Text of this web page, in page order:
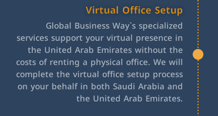
Virtual Office Setup
Global Business Way`s specialized
services support your virtual presence in
the United Arab Emirates without the
costs of renting a physical office. We will
complete the virtual office setup process
on your behalf in both Saudi Arabia and
the United Arab Emirates.